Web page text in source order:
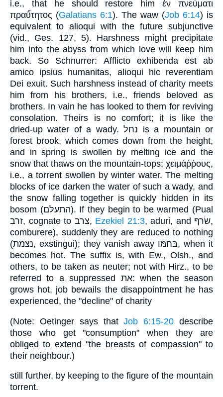
i.e., that he should restore him ἐν πνεύματι
πραΰ́τητος (Galatians 6:1). The waw (Job 6:14) is
equivalent to alioqui with the future subjunctive
(vid., Ges. 127, 5). Harshness might precipitate
him into the abyss from which love will keep him
back. So Schnurrer: Afflicto exhibenda est ab
amico ipsius humanitas, alioqui hic reverentiam
Dei exuit. Such harshness instead of charity meets
him from his brothers, i.e., friends beloved as
brothers. In vain he has looked to them for reviving
consolation. Theirs is no comfort; it is like the
dried-up water of a wady. נחל is a mountain or
forest brook, which comes down from the height,
and in spring is swollen by melting ice and the
snow that thaws on the mountain-tops; χειμάῤῥους,
i.e., a torrent swollen by winter water. The melting
blocks of ice darken the water of such a wady, and
the snow falling together is quickly hidden in its
bosom (התעלּם). If they begin to be warmed (Pual
זרב, cognate to צרב, Ezekiel 21:3, aduri, and שׂרף,
comburere), suddenly they are reduced to nothing
(נצמת, exstingui); they vanish away בּחמּו, when it
becomes hot. The suffix is, with Ew., Olsh., and
others, to be taken as neuter; not with Hirz., to be
referred to a suppressed את: when the season
grows hot. job bewails the disappointment he has
experienced, the "decline" of charity
(Note: Oetinger says thatJob 6:15-20 describe
those who get "consumption" when they are
obliged to extend "the breasts of compassion" to
their neighbour.)
still further, by keeping to the figure of the mountain
torrent.